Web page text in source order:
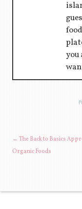
you
POST
← The Back to Basics
Organic Foods